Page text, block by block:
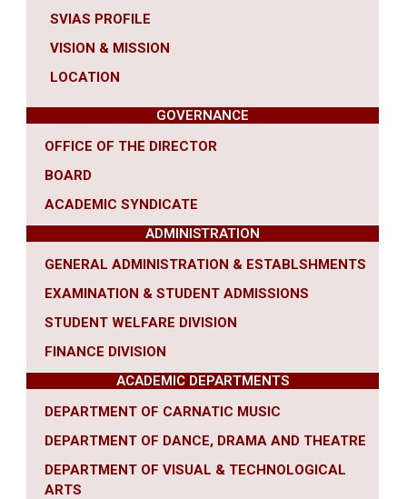
SVIAS PROFILE
VISION & MISSION
LOCATION
GOVERNANCE
OFFICE OF THE DIRECTOR
BOARD
ACADEMIC SYNDICATE
ADMINISTRATION
GENERAL ADMINISTRATION & ESTABLSHMENTS
EXAMINATION & STUDENT ADMISSIONS
STUDENT WELFARE DIVISION
FINANCE DIVISION
ACADEMIC DEPARTMENTS
DEPARTMENT OF CARNATIC MUSIC
DEPARTMENT OF DANCE, DRAMA AND THEATRE
DEPARTMENT OF VISUAL & TECHNOLOGICAL
ARTS